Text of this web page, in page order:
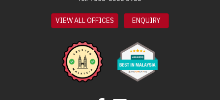
VIEW ALL OFFICES ENQUIRY